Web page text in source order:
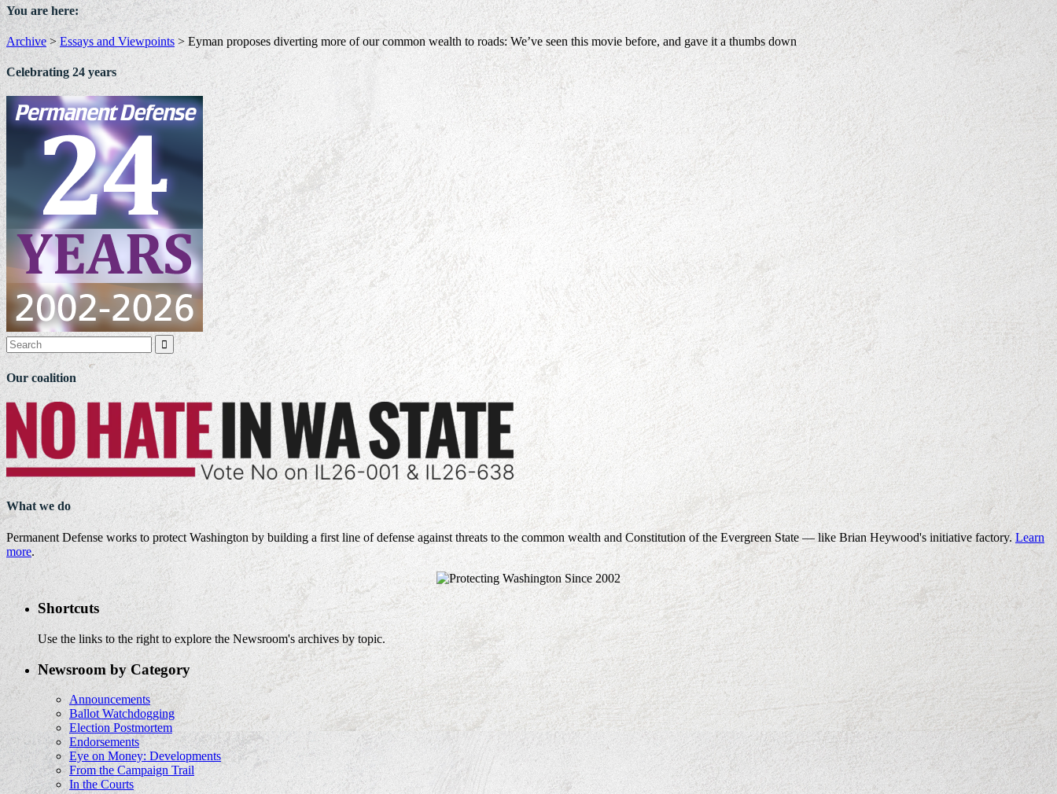
You are here:
Archive>Essays and Viewpoints > Eyman proposes diverting more of our common wealth to roads: We’ve seen this movie before, and gave it a thumbs down
Celebrating 24 years

Our coalition
What we do
Permanent Defense works to protect Washington by building a first line of defense against threats to the common wealth and Constitution of the Evergreen State — like Brian Heywood's initiative factory.Learn
more.
Shortcuts
Use the links to the right to explore the Newsroom's archives by topic.
Newsroom by Category
Announcements
Ballot Watchdogging
Election Postmortem
Endorsements
Eye on Money: Developments
From the Campaign Trail
In the Courts